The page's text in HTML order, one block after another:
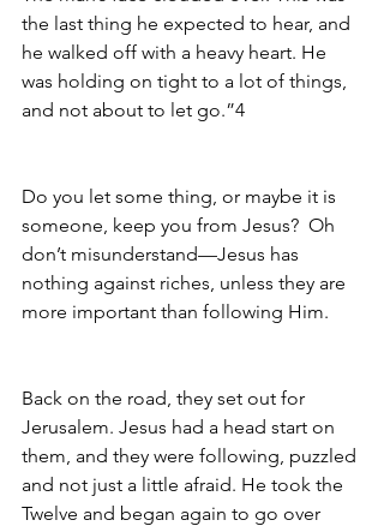
the last thing he expected to hear, and
he walked off with a heavy heart. He
was holding on tight to a lot of things,
and not about to let go.”4
Do you let some thing, or maybe it is
someone, keep you from Jesus?  Oh
don’t misunderstand—Jesus has
nothing against riches, unless they are
more important than following Him.
Back on the road, they set out for
Jerusalem. Jesus had a head start on
them, and they were following, puzzled
and not just a little afraid. He took the
Twelve and began again to go over